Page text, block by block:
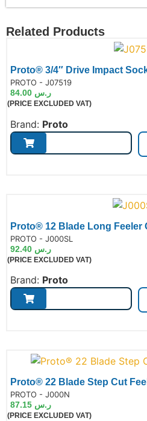
Related Products
Proto® 3/4″ Drive Impact
PROTO - J07519
ر.س
(PRICE EXCLUDED VAT)
Brand: Proto
Proto® 12 Blade Long Feeler
PROTO - J000SL
ر.س
(PRICE EXCLUDED VAT)
Brand: Proto
Proto® 22 Blade Step Cut
PROTO - J000N
ر.س
(PRICE EXCLUDED VAT)